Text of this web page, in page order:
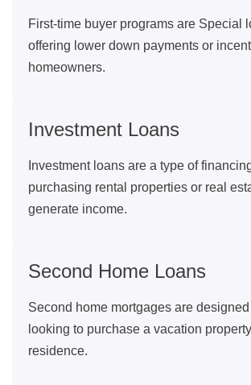
First-time buyer programs are Special
offering lower down payments or
homeowners.
Investment Loans
Investment loans are a type of
purchasing rental properties or real
generate income.
Second Home Loans
Second home mortgages are
looking to purchase a vacation
residence.